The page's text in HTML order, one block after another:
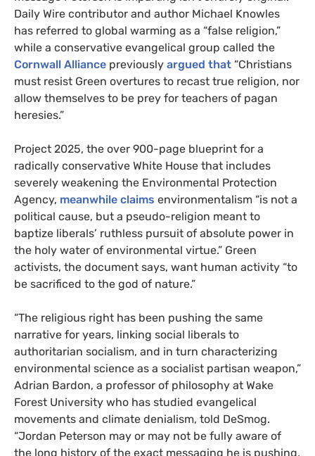
Daily Wire contributor and author Michael Knowles
has referred to global warming as a “false religion,”
while a conservative evangelical group called the
Cornwall Alliance previously argued that “Christians
must resist Green overtures to recast true religion, nor
allow themselves to be prey for teachers of pagan
heresies.”
Project 2025, the over 900-page blueprint for a
radically conservative White House that includes
severely weakening the Environmental Protection
Agency, meanwhile claims environmentalism “is not a
political cause, but a pseudo-religion meant to
baptize liberals’ ruthless pursuit of absolute power in
the holy water of environmental virtue.” Green
activists, the document says, want human activity “to
be sacrificed to the god of nature.”
“The religious right has been pushing the same
narrative for years, linking social liberals to
authoritarian socialism, and in turn characterizing
environmental science as a socialist partisan weapon,”
Adrian Bardon, a professor of philosophy at Wake
Forest University who has studied evangelical
movements and climate denialism, told DeSmog.
“Jordan Peterson may or may not be fully aware of
the long history of the exact messaging he is pushing,